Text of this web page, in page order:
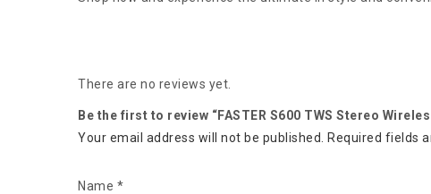
There are no reviews yet.
Be the first to review “FASTER S600 TWS Stereo
Your email address will not be published. Required fields
Name *